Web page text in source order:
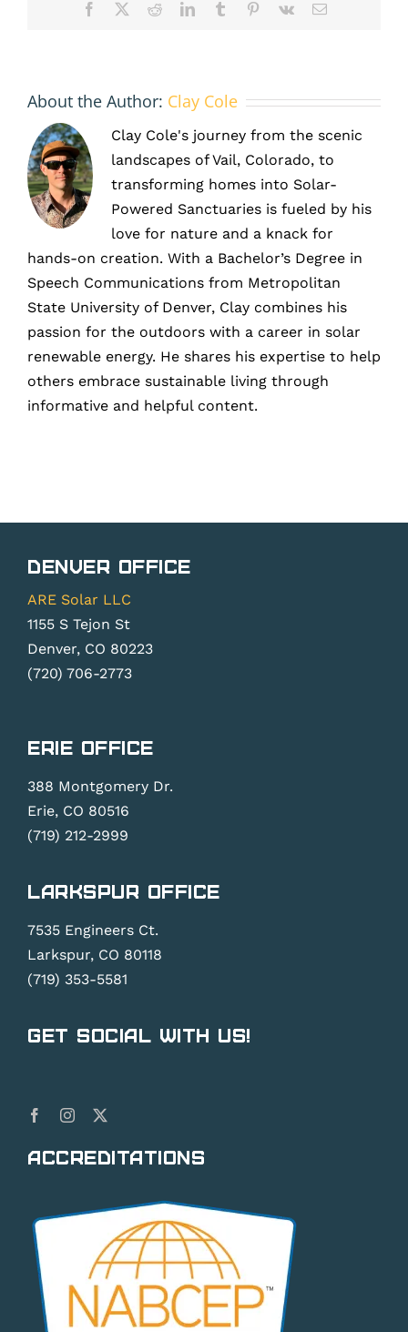
Facebook RedditLinkedInTumblr Pinterest
Vk Email
About the Author: Clay Cole
Clay Cole's journey from the scenic
landscapes of Vail, Colorado, to
transforming homes into Solar-
Powered Sanctuaries is fueled by his
love for nature and a knack for
hands-on creation. With a Bachelor’s Degree in
Speech Communications from Metropolitan
State University of Denver, Clay combines his
passion for the outdoors with a career in solar
renewable energy. He shares his expertise to help
others embrace sustainable living through
informative and helpful content.
Denver Office
ARE Solar LLC
1155 S Tejon St
Denver, CO 80223
(720) 706-2773
Erie Office
388 Montgomery Dr.
Erie, CO 80516
(719) 212-2999
Larkspur Office
7535 Engineers Ct.
Larkspur, CO 80118
(719) 353-5581
Get Social With Us!
Accreditations